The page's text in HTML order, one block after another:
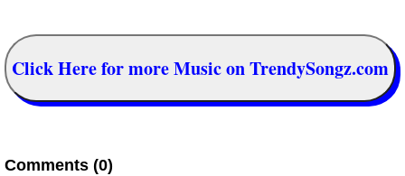
Click Here for more Music on TrendySongz.com
Comments (0)